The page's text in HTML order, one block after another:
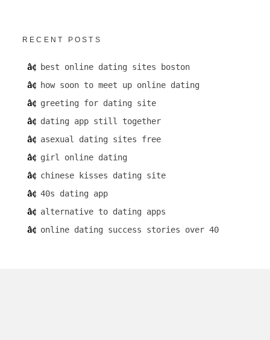
RECENT POSTS
best online dating sites boston
how soon to meet up online dating
greeting for dating site
dating app still together
asexual dating sites free
girl online dating
chinese kisses dating site
40s dating app
alternative to dating apps
online dating success stories over 40